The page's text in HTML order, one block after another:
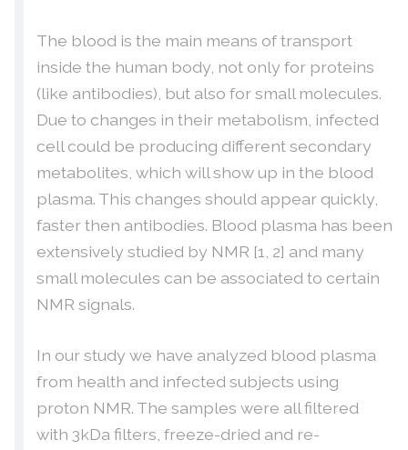
The blood is the main means of transport
inside the human body, not only for proteins
(like antibodies), but also for small molecules.
Due to changes in their metabolism, infected
cell could be producing different secondary
metabolites, which will show up in the blood
plasma. This changes should appear quickly,
faster then antibodies. Blood plasma has been
extensively studied by NMR [1, 2] and many
small molecules can be associated to certain
NMR signals.
In our study we have analyzed blood plasma
from health and infected subjects using
proton NMR. The samples were all filtered
with 3kDa filters, freeze-dried and re-